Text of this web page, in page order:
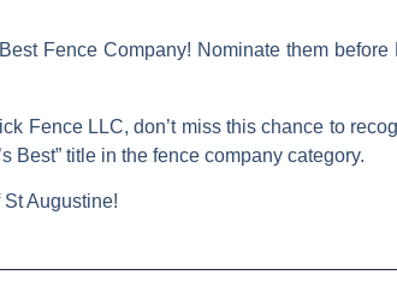
Fence Company! Nominate them before
Fence LLC, don’t miss this chance to
Best” title in the fence company category.
Augustine!